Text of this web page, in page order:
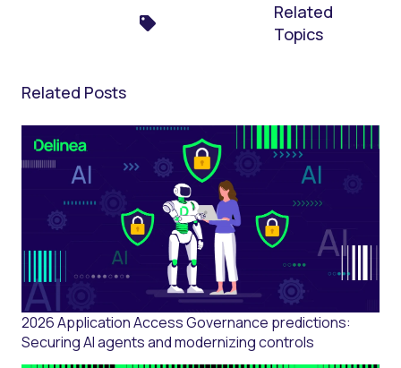
Related
Topics
Related Posts
2026 Application Access Governance predictions:
Securing AI agents and modernizing controls